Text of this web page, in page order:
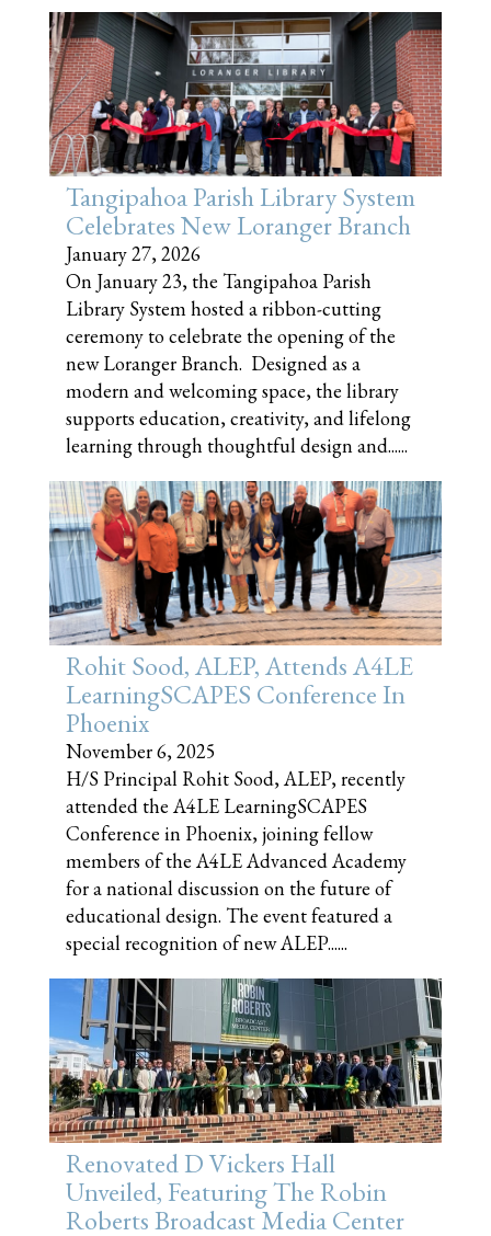
Tangipahoa Parish Library System
Celebrates New Loranger Branch
January 27, 2026
On January 23, the Tangipahoa Parish
Library System hosted a ribbon-cutting
ceremony to celebrate the opening of the
new Loranger Branch. Designed as a
modern and welcoming space, the library
supports education, creativity, and lifelong
learning through thoughtful design and......
Rohit Sood, ALEP, Attends A4LE
LearningSCAPES Conference In
Phoenix
November 6, 2025
H/S Principal Rohit Sood, ALEP, recently
attended the A4LE LearningSCAPES
Conference in Phoenix, joining fellow
members of the A4LE Advanced Academy
for a national discussion on the future of
educational design. The event featured a
special recognition of new ALEP......
Renovated D Vickers Hall
Unveiled, Featuring The Robin
Roberts Broadcast Media Center